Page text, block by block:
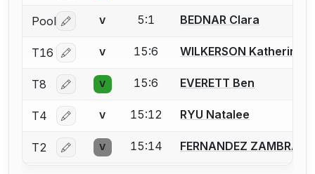
Pool Log in or create an account to report a bout
V 5:1 BEDNAR Clara
T16 Log in or create an account to report a bout
V 15:6 WILKERSON Katherine
T8 Log in or create an account to report a bout
V 15:6 EVERETT Ben
T4 Log in or create an account to report a bout
V 15:12 RYU Natalee
T2 Log in or create an account to report a bout
V 15:14 FERNANDEZ